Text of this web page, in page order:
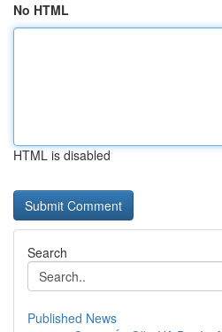
No HTML
HTML is disabled
Search
Published News